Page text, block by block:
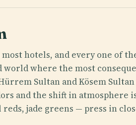
hotels, and every one of
where the most
Sultan and Kösem
and the shift in atmosphere
jade greens — press in